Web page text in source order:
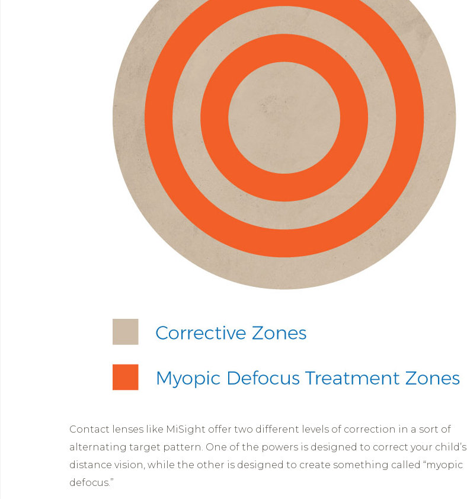
Contact lenses like MiSight offer two different levels of correction in a sort of
alternating target pattern. One of the powers is designed to correct your child’s
distance vision, while the other is designed to create something called “myopic
defocus.”